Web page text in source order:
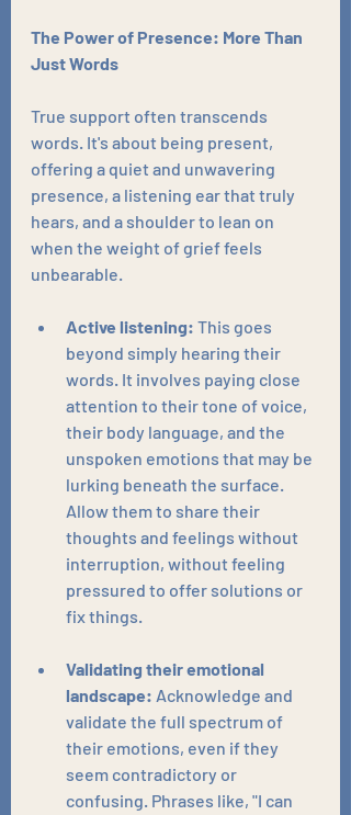
The Power of Presence: More Than
Just Words
True support often transcends
words. It's about being present,
offering a quiet and unwavering
presence, a listening ear that truly
hears, and a shoulder to lean on
when the weight of grief feels
unbearable.
Active listening: This goes
beyond simply hearing their
words. It involves paying close
attention to their tone of voice,
their body language, and the
unspoken emotions that may be
lurking beneath the surface.
Allow them to share their
thoughts and feelings without
interruption, without feeling
pressured to offer solutions or
fix things.
Validating their emotional
landscape: Acknowledge and
validate the full spectrum of
their emotions, even if they
seem contradictory or
confusing. Phrases like, "I can